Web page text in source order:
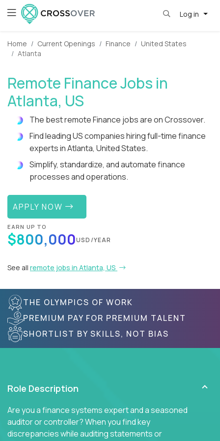
Log in
Home Current Openings Finance
United States
Atlanta
Remote Finance Jobs in
Atlanta, US
The best remote Finance jobs are on Crossover.
Find leading US companies hiring full-time finance
experts in Atlanta, United States.
Simplify, standardize, and automate finance
processes and operations.
APPLY NOW
EARN UP TO
$800,000USD/YEAR
See all remote jobs in Atlanta, US
THE OLYMPICS OF WORK
PREMIUM PAY FOR PREMIUM TALENT
SHORTLIST BY SKILLS, NOT BIAS
Role Description
Are you a finance systems expert and a seasoned
auditor or controller? When you find key
discrepancies while auditing statements or